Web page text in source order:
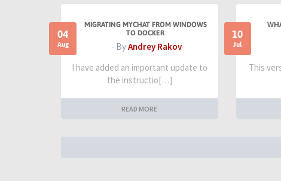
04
Aug
MIGRATING MYCHAT FROM WINDOWS
TO DOCKER
- ByAndrey Rakov
I have added an important update to
the instructio[…]
READ MORE
10
Jul
This